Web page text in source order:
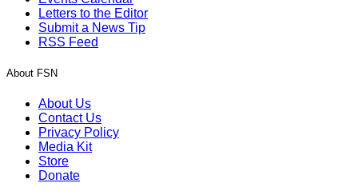
Letters to the Editor
Submit a News Tip
RSS Feed
About FSN
About Us
Contact Us
Privacy Policy
Media Kit
Store
Donate